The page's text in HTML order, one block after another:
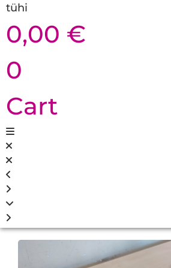
tühi
0,00 €
0
Cart